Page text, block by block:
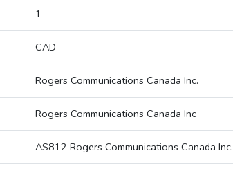
1
CAD
Rogers Communications Canada Inc.
Rogers Communications Canada Inc
AS812 Rogers Communications Canada Inc.